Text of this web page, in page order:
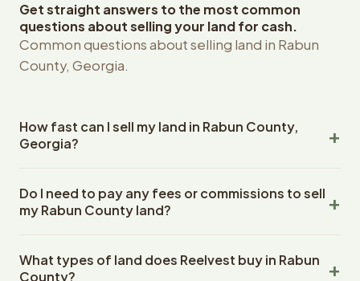
Get straight answers to the most common
questions about selling your land for cash.
Common questions about selling land in Rabun
County, Georgia.
How fast can I sell my land in Rabun County,
Georgia?
County, Georgia land within 24 hours of receiving your
property details. Once you accept the offer, closing
an escrow company. The escrow company handles all
title work, document preparation, and closing
Do I need to pay any fees or commissions to sell
my Rabun County land?
closing costs when you sell your Rabun County land to
What types of land does Reelvest buy in Rabun
County?